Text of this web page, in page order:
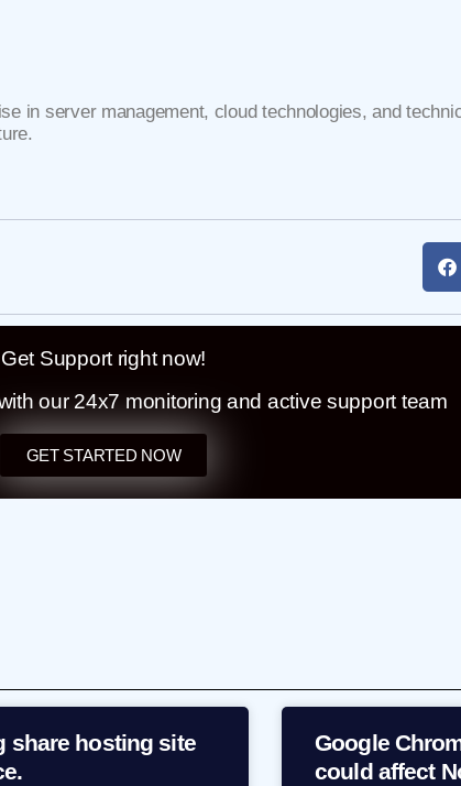
in server management, cloud technologies, and
Get Support right now!
our 24x7 monitoring and active support team
GET STARTED NOW
share hosting site
Google
could affect